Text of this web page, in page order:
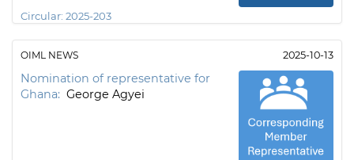
Circular: 2025-203
OIML NEWS 2025-10-13
Nomination of representative for
Ghana: George Agyei